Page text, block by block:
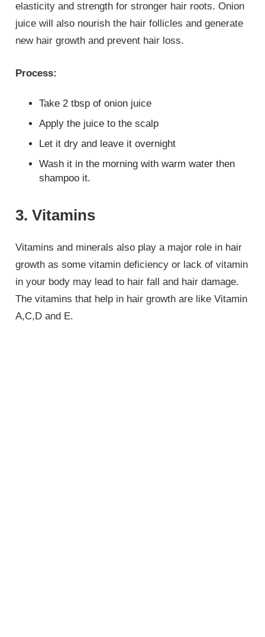
elasticity and strength for stronger hair roots. Onion
juice will also nourish the hair follicles and generate
new hair growth and prevent hair loss.
Process:
Take 2 tbsp of onion juice
Apply the juice to the scalp
Let it dry and leave it overnight
Wash it in the morning with warm water then
shampoo it.
3. Vitamins
Vitamins and minerals also play a major role in hair
growth as some vitamin deficiency or lack of vitamin
in your body may lead to hair fall and hair damage.
The vitamins that help in hair growth are like Vitamin
A,C,D and E.